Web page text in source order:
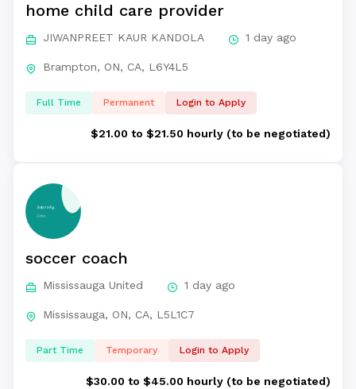
home child care provider
JIWANPREET KAUR KANDOLA 1 day ago
Brampton, ON, CA, L6Y4L5
Full Time Permanent Login to Apply
$21.00 to $21.50 hourly (to be negotiated)
soccer coach
Mississauga United 1 day ago
Mississauga, ON, CA, L5L1C7
Part Time Temporary Login to Apply
$30.00 to $45.00 hourly (to be negotiated)